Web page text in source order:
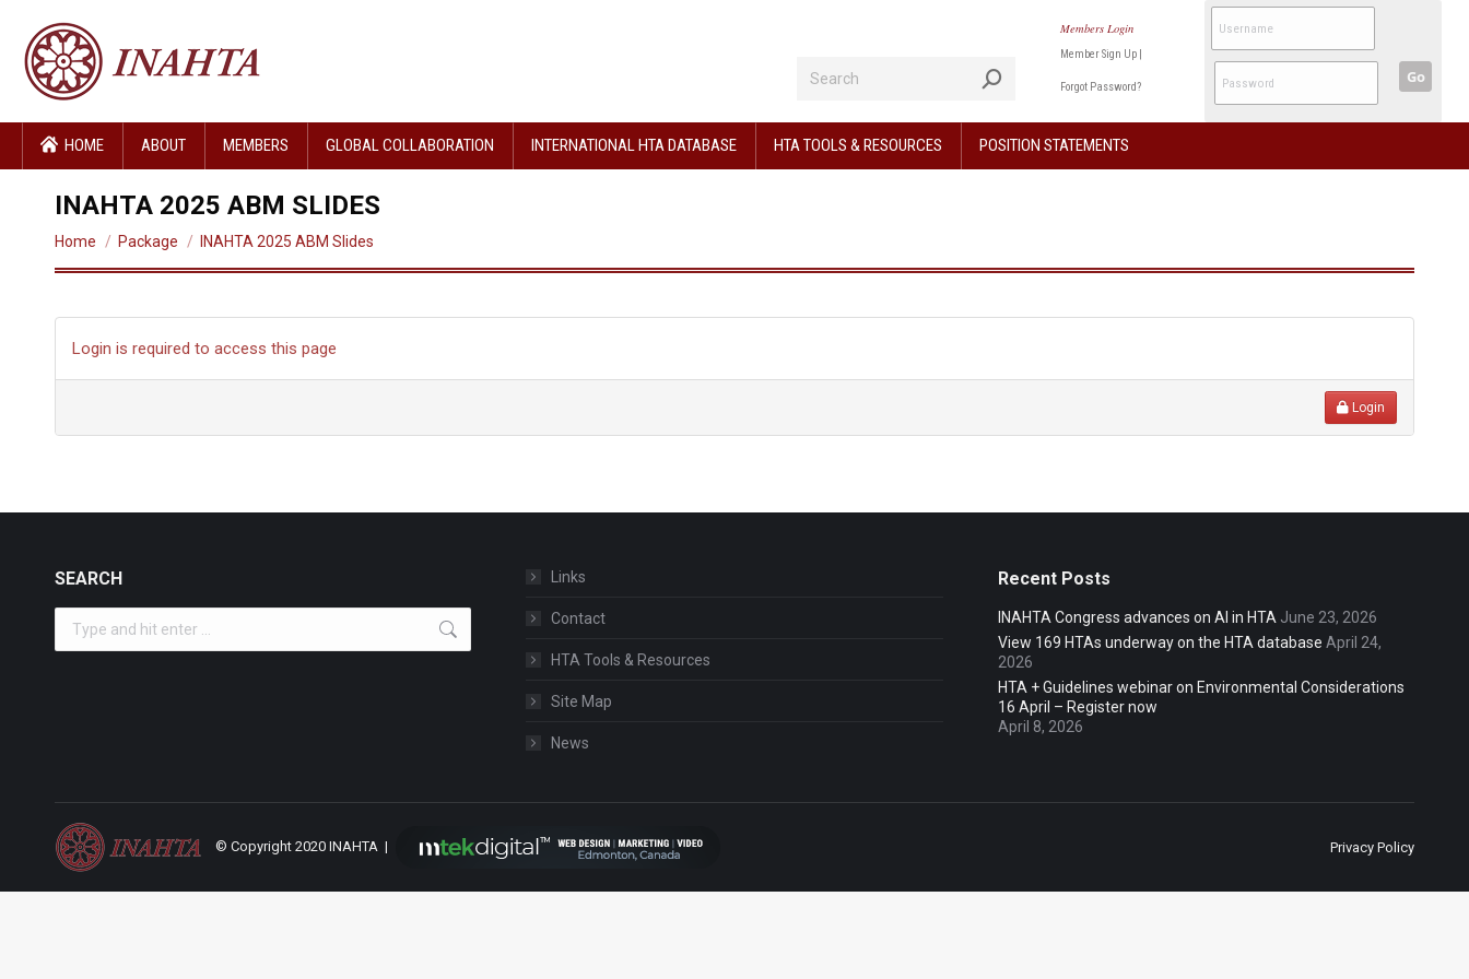
Members Login
Member Sign Up |
Forgot Password?
Go
HOME ABOUT MEMBERS GLOBAL COLLABORATION INTERNATIONAL HTA DATABASE HTA TOOLS & RESOURCES POSITION STATEMENTS
INAHTA 2025 ABM SLIDES
You are here:
Home Package INAHTA 2025 ABM Slides
Login is required to access this page
Login
SEARCH Links
Contact
HTA Tools & Resources
Site Map
News
Recent Posts
INAHTA Congress advances on AI in HTA June 23, 2026
View 169 HTAs underway on the HTA database April 24,
2026
HTA + Guidelines webinar on Environmental Considerations
16 April – Register now
April 8, 2026
© Copyright 2020 INAHTA | Privacy Policy